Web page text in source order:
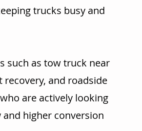
trucks busy and
such as tow truck near
and roadside
are actively looking
higher conversion